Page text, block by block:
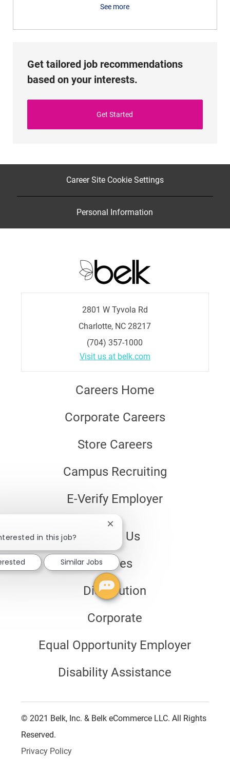
See more
Get tailored job recommendations
based on your interests.
Get Started
Career Site Cookie Settings
Personal Information
2801 W Tyvola Rd
Charlotte, NC 28217
(704) 357-1000
Visit us at belk.com
Careers Home
Corporate Careers
Store Careers
Campus Recruiting
E-Verify Employer
About Us
Stores
Distribution
Corporate
Equal Opportunity Employer
Disability Assistance
© 2021 Belk, Inc. & Belk eCommerce LLC. All Rights
Reserved.
Privacy Policy
in this job?
Close
chatbot
notification
Similar Jobs